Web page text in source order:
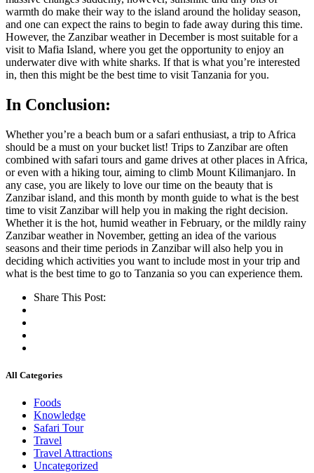
warmth do make their way to the island around the holiday season,
and one can expect the rains to begin to fade away during this time.
However, the Zanzibar weather in December is most suitable for a
visit to Mafia Island, where you get the opportunity to enjoy an
underwater dive with white sharks. If that is what you’re interested
in, then this might be the best time to visit Tanzania for you.
In Conclusion:
Whether you’re a beach bum or a safari enthusiast, a trip to Africa
should be a must on your bucket list! Trips to Zanzibar are often
combined with safari tours and game drives at other places in Africa,
or even with a hiking tour, aiming to climb Mount Kilimanjaro. In
any case, you are likely to love our time on the beauty that is
Zanzibar island, and this month by month guide to what is the best
time to visit Zanzibar will help you in making the right decision.
Whether it is the hot, humid weather in February, or the mildly rainy
Zanzibar weather in November, getting an idea of the various
seasons and their time periods in Zanzibar will also help you in
deciding which activities you want to include most in your trip and
what is the best time to go to Tanzania so you can experience them.
Share This Post:
All Categories
Foods
Knowledge
Safari Tour
Travel
Travel Attractions
Uncategorized